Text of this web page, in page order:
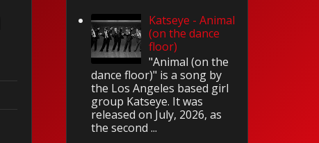
Katseye - Animal
(on the dance
floor)
"Animal (on the
dance floor)" is a song by
the Los Angeles based girl
group Katseye. It was
released on July, 2026, as
the second ...